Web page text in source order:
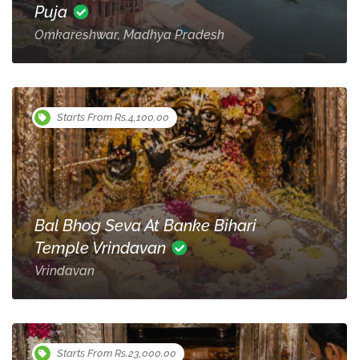
Puja
Omkareshwar, Madhya Pradesh
Starts From Rs.4,100.00
Bal Bhog Seva At Banke Bihari
Temple Vrindavan
Vrindavan
Starts From Rs.23,000.00